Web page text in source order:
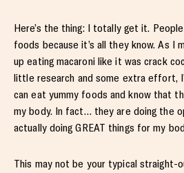
Here’s the thing: I totally get it.
foods because it’s all they know. As I
up eating macaroni like it was crack
little research and some extra effort,
can eat yummy foods and know that
my body. In fact… they are doing the
actually doing GREAT things for my
This may not be your typical straight-